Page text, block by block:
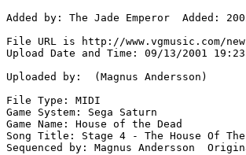
Added by: The Jade Emperor  Added:
File URL is http://www.vgmusic.com/
Upload Date and Time: 09/13/2001
Uploaded by:  (Magnus Andersson)
File Type: MIDI
Game System: Sega Saturn
Game Name: House of the Dead
Song Title: Stage 4 - The House Of The
Sequenced by: Magnus Andersson